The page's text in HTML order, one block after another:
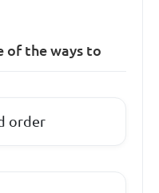
of the ways to
order